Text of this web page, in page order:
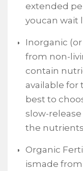
extended
youcan wait
Inorganic
from non-
contain
available for
best to
slow-
the
Organic
ismade